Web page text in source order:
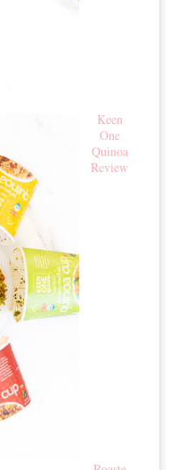
Keen
One
Quinoa
Review